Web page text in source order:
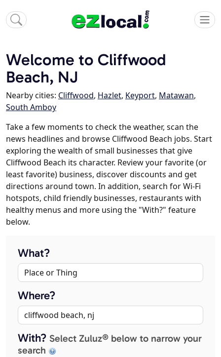
Welcome to Cliffwood
Beach, NJ
Nearby cities: Cliffwood, Hazlet, Keyport, Matawan,
South Amboy
Take a few moments to check the weather, scan the
news headlines and browse Cliffwood Beach jobs. Start
exploring the wealth of small businesses that give
Cliffwood Beach its character. Review your favorite (or
least favorite) business, discover discounts and get
directions around town. In addition, search for Wi-Fi
hotspots, child friendly businesses, restaurants with
healthy menus and more using the "With?" feature
below.
What?
Where?
With? Select Zuluz® below to narrow your
search